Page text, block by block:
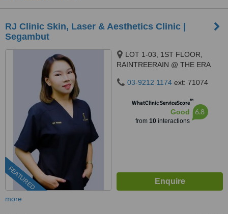
RJ Clinic Skin, Laser & Aesthetics Clinic |
Segambut
FEATURED
LOT 1-03, 1ST FLOOR,
RAINTREERAIN @ THE ERA
SEGAMBUT NO. 208, JALAN
51200
03-9212 1174 ext: 71074
WhatClinic ServiceScore™
Good
from 10interactions
6.8
more